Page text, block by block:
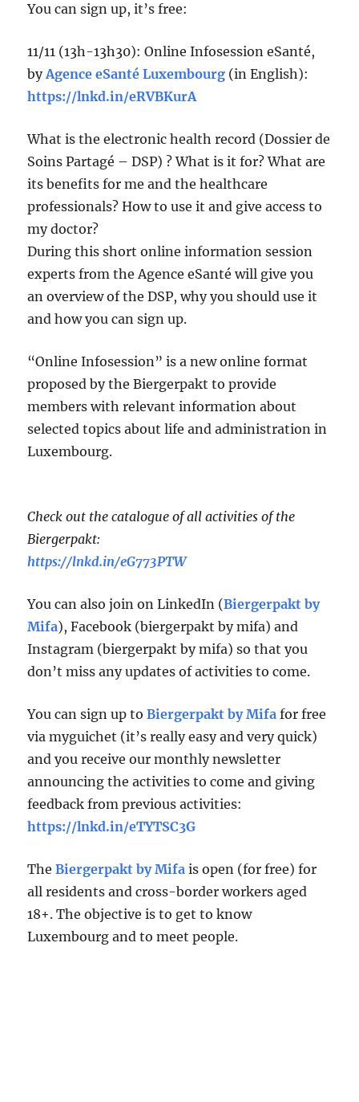
You can sign up, it’s free:
11/11 (13h-13h30): Online Infosession eSanté,
byAgence eSanté Luxembourg (in English):
https://lnkd.in/eRVBKurA
What is the electronic health record (Dossier de
Soins Partagé – DSP) ? What is it for? What are
its benefits for me and the healthcare
professionals? How to use it and give access to
my doctor?
During this short online information session
experts from the Agence eSanté will give you
an overview of the DSP, why you should use it
and how you can sign up.
“Online Infosession” is a new online format
proposed by the Biergerpakt to provide
members with relevant information about
selected topics about life and administration in
Luxembourg.
Check out the catalogue of all activities of the
Biergerpakt:
https://lnkd.in/eG773PTW
You can also join on LinkedIn (Biergerpakt by
Mifa), Facebook (biergerpakt by mifa) and
Instagram (biergerpakt by mifa) so that you
don’t miss any updates of activities to come.
You can sign up toBiergerpakt by Mifa for free
via myguichet (it’s really easy and very quick)
and you receive our monthly newsletter
announcing the activities to come and giving
feedback from previous activities:
https://lnkd.in/eTYTSC3G
TheBiergerpakt by Mifa is open (for free) for
all residents and cross-border workers aged
18+. The objective is to get to know
Luxembourg and to meet people.